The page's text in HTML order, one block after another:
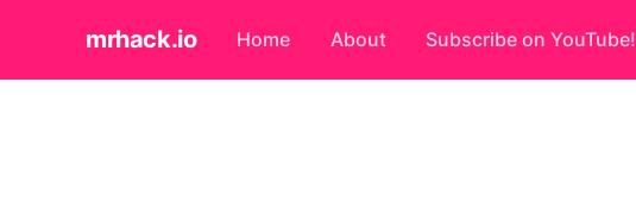
mrhack.io Home About Subscribe on YouTube!